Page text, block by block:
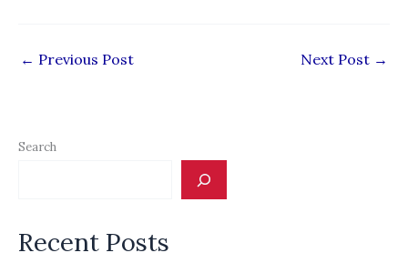
← Previous Post Next Post →
Search
Recent Posts